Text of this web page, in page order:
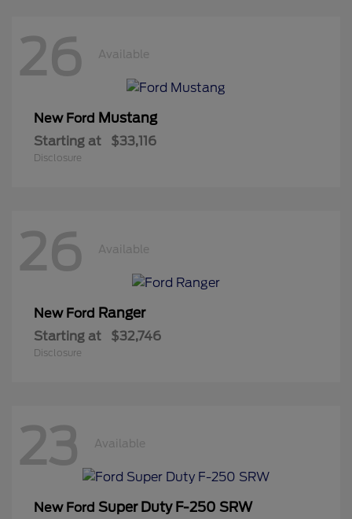
26 Available
New Ford Mustang
Starting at $33,116
Disclosure
26 Available
New Ford Ranger
Starting at $32,746
Disclosure
23 Available
New Ford Super Duty F-250 SRW